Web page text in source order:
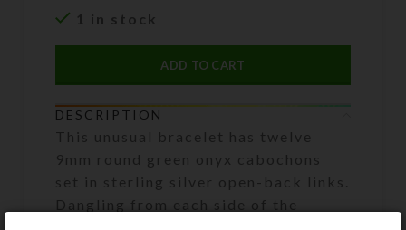
1 in stock
ADD TO CART
DESCRIPTION
This unusual bracelet has twelve
9mm round green onyx cabochons
set in sterling silver open-back links.
Dangling from each side of the